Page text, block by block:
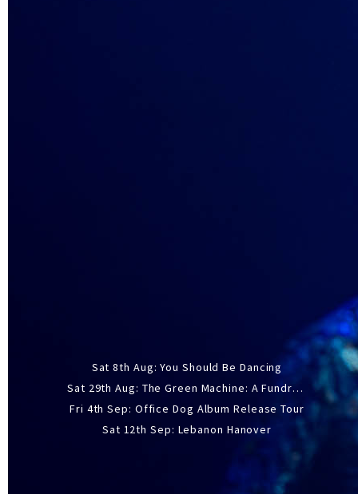
Sat 8th Aug: You Should Be Dancing
Sat 29th Aug: The Green Machine: A Fundraiser Gig
Fri 4th Sep: Office Dog Album Release Tour
Sat 12th Sep: Lebanon Hanover